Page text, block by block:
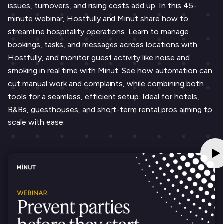
issues, turnovers, and rising costs add up. In this 45-
minute webinar, Hostfully and Minut share how to
streamline hospitality operations. Learn to manage
bookings, tasks, and messages across locations with
Hostfully, and monitor guest activity like noise and
smoking in real time with Minut. See how automation can
cut manual work and complaints, while combining both
tools for a seamless, efficient setup. Ideal for hotels,
B&Bs, guesthouses, and short-term rental pros aiming to
scale with ease.